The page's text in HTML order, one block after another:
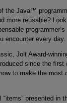
the Java™
more reusable?
encounter every day.
Jolt Award-
since the first
to make the most
presented in